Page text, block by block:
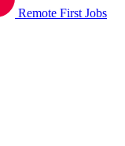
Remote First Jobs